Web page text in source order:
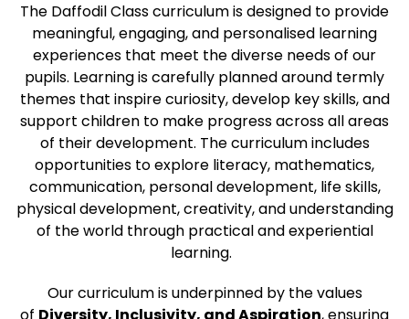
The Daffodil Class curriculum is designed to provide
meaningful, engaging, and personalised learning
experiences that meet the diverse needs of our
pupils. Learning is carefully planned around termly
themes that inspire curiosity, develop key skills, and
support children to make progress across all areas
of their development. The curriculum includes
opportunities to explore literacy, mathematics,
communication, personal development, life skills,
physical development, creativity, and understanding
of the world through practical and experiential
learning.
Our curriculum is underpinned by the values